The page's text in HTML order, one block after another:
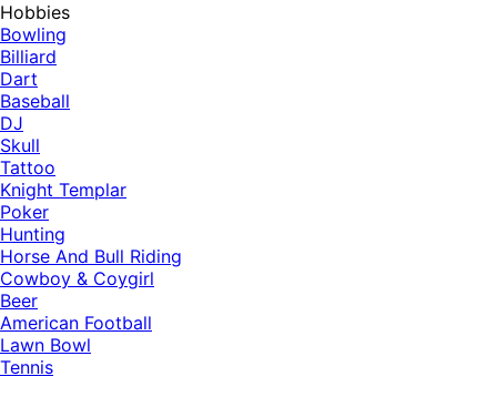
Hobbies
Bowling
Billiard
Dart
Baseball
DJ
Skull
Tattoo
Knight Templar
Poker
Hunting
Horse And Bull Riding
Cowboy & Coygirl
Beer
American Football
Lawn Bowl
Tennis